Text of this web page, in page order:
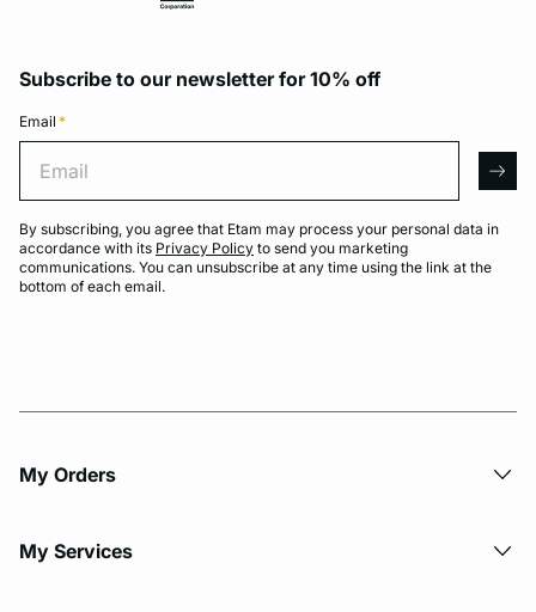
Subscribe to our newsletter for 10% off
Email *
By subscribing, you agree that Etam may process your personal data in
accordance with its Privacy Policy to send you marketing
communications. You can unsubscribe at any time using the link at the
bottom of each email.
My Orders
My Services